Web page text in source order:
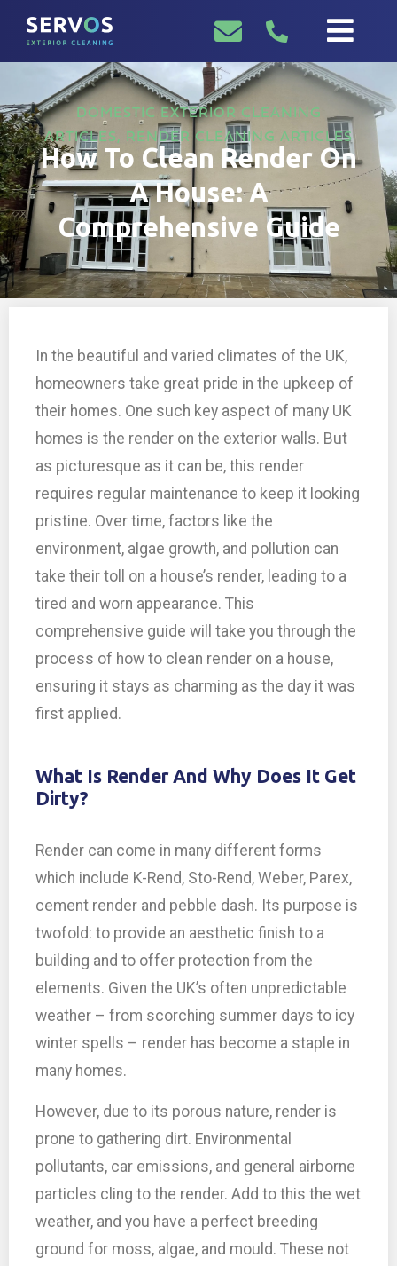
DOMESTIC EXTERIOR CLEANING
ARTICLES, RENDER CLEANING ARTICLES
How To Clean Render On
A House: A
Comprehensive Guide
In the beautiful and varied climates of the UK,
homeowners take great pride in the upkeep of
their homes. One such key aspect of many UK
homes is the render on the exterior walls. But
as picturesque as it can be, this render
requires regular maintenance to keep it looking
pristine. Over time, factors like the
environment, algae growth, and pollution can
take their toll on a house’s render, leading to a
tired and worn appearance. This
comprehensive guide will take you through the
process of how to clean render on a house,
ensuring it stays as charming as the day it was
first applied.
What Is Render And Why Does It Get
Dirty?
Render can come in many different forms
which include K-Rend, Sto-Rend, Weber, Parex,
cement render and pebble dash. Its purpose is
twofold: to provide an aesthetic finish to a
building and to offer protection from the
elements. Given the UK’s often unpredictable
weather – from scorching summer days to icy
winter spells – render has become a staple in
many homes.
However, due to its porous nature, render is
prone to gathering dirt. Environmental
pollutants, car emissions, and general airborne
particles cling to the render. Add to this the wet
weather, and you have a perfect breeding
ground for moss, algae, and mould. These not